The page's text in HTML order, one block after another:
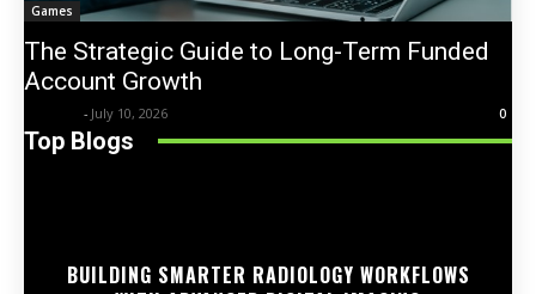
Games
The Strategic Guide to Long-Term Funded
Account Growth
- July 10, 2026 0
Top Blogs
BUILDING SMARTER RADIOLOGY WORKFLOWS